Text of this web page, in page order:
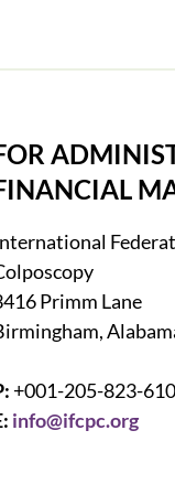
Primm Lane
+001-205-823-
info@ifcpc.org